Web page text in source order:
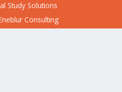
Study Solutions
Consulting